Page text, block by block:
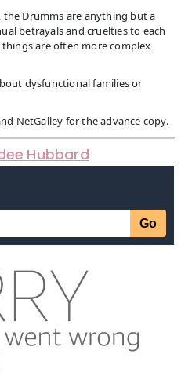
Drumms are anything but a
betrayals and cruelties to each
are often more complex
dysfunctional families or
NetGalley for the advance copy.
Hubbard